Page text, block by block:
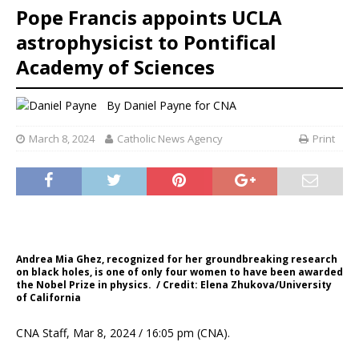
Pope Francis appoints UCLA
astrophysicist to Pontifical
Academy of Sciences
By Daniel Payne for CNA
March 8, 2024 Catholic News Agency Print
Andrea Mia Ghez, recognized for her groundbreaking research
on black holes, is one of only four women to have been awarded
the Nobel Prize in physics. / Credit: Elena Zhukova/University
of California
CNA Staff, Mar 8, 2024 / 16:05 pm (CNA).